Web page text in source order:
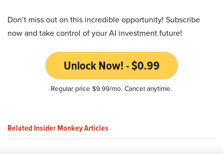
Don’t miss out on this incredible opportunity! Subscribe
now and take control of your AI investment future!
Unlock Now! - $0.99
Regular price $9.99/mo. Cancel anytime.
Related Insider Monkey Articles